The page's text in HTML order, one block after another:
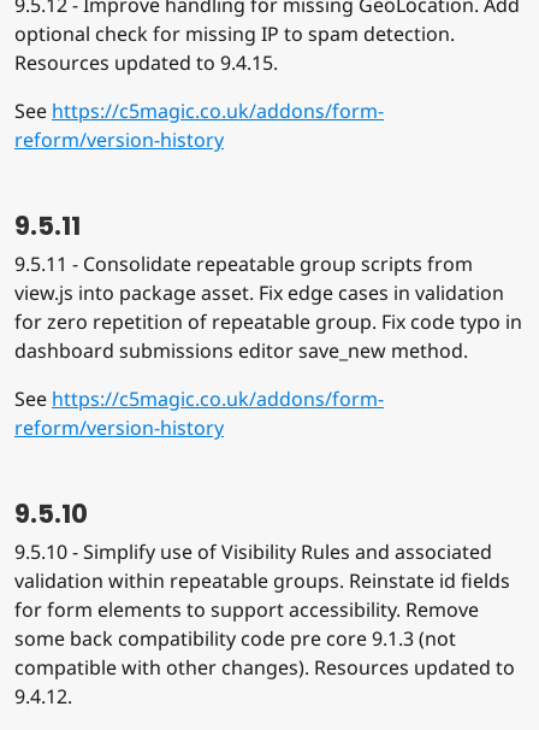
optional check for missing IP to spam detection.
Resources updated to 9.4.15.
See https://c5magic.co.uk/addons/form-
reform/version-history
9.5.11
9.5.11 - Consolidate repeatable group scripts from
view.js into package asset. Fix edge cases in validation
for zero repetition of repeatable group. Fix code typo in
dashboard submissions editor save_new method.
See https://c5magic.co.uk/addons/form-
reform/version-history
9.5.10
9.5.10 - Simplify use of Visibility Rules and associated
validation within repeatable groups. Reinstate id fields
for form elements to support accessibility. Remove
some back compatibility code pre core 9.1.3 (not
compatible with other changes). Resources updated to
9.4.12.